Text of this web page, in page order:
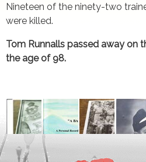
Nineteen of the ninety-two
were killed.
Tom Runnalls passed away on
the age of 98.